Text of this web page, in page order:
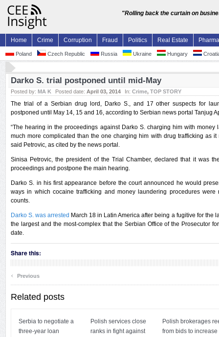
"Rolling back the curtain on
Home Crime Corruption Fraud Politics Real Estate Pharma
Poland Czech Republic Russia Ukraine Hungary
Darko S. trial postponed until mid-May
Posted by: MA K Posted date: April 03, 2014 In: Crime, TOP STORY
The trial of a Serbian drug lord, Darko S., and 17 other suspects for
postponed until May 14, 15 and 16, according to Serbian news portal Tanjug
“The hearing in the proceedings against Darko S. charging him with
much more complicated than the one charging him with drug trafficking as it
said Petrovic, as cited by the news portal.
Sinisa Petrovic, the president of the Trial Chamber, declared that it was
proceedings and postpone the main hearing.
Darko S. in his first appearance before the court announced he would
ways in which cocaine trafficking and money laundering procedures
counts.
Darko S. was arrested March 18 in Latin America after being a fugitive for the
the largest and the most-complex that the Serbian Office of the Prosecutor
date.
Share this:
‹ Previous
Related posts
Serbia to negotiate a
three-year loan
Polish services close
ranks in fight against
Polish brokerages
from bids to increase